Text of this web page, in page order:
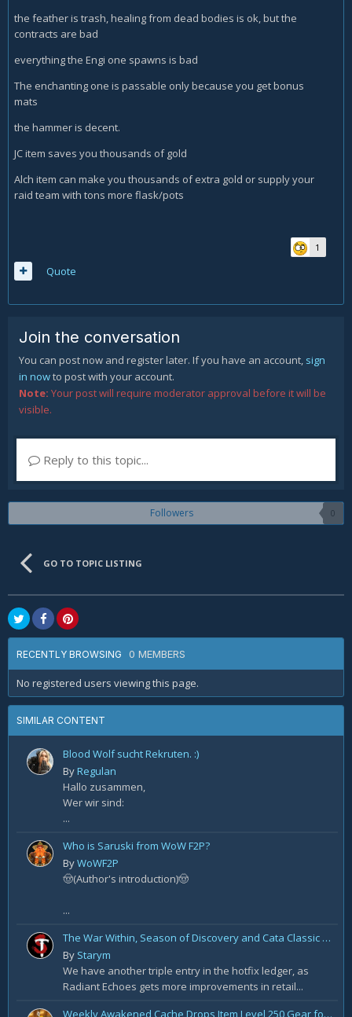
the feather is trash, healing from dead bodies is ok, but the
contracts are bad
everything the Engi one spawns is bad
The enchanting one is passable only because you get bonus
mats
the hammer is decent.
JC item saves you thousands of gold
Alch item can make you thousands of extra gold or supply your
raid team with tons more flask/pots
1
Quote
Join the conversation
You can post now and register later. If you have an account, sign
in nowto post with your account.
Note: Your post will require moderator approval before it will be
visible.
Reply to this topic...
Followers 0
GO TO TOPIC LISTING
RECENTLY BROWSING 0 MEMBERS
No registered users viewing this page.
SIMILAR CONTENT
Blood Wolf sucht Rekruten. :)
ByRegulan
Hallo zusammen,
Wer wir sind:
...
Who is Saruski from WoW F2P?
ByWoWF2P
🤠(Author's introduction)🤠
...
The War Within, Season of Discovery and Cata Classic Hotfixes, August 7th
By Starym
We have another triple entry in the hotfix ledger, as
Radiant Echoes gets more improvements in retail...
Weekly Awakened Cache Drops Item Level 250 Gear for Some